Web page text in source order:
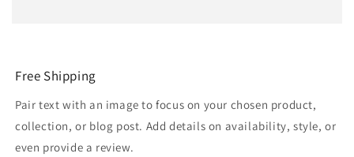
Free Shipping
Pair text with an image to focus on your chosen product,
collection, or blog post. Add details on availability, style, or
even provide a review.